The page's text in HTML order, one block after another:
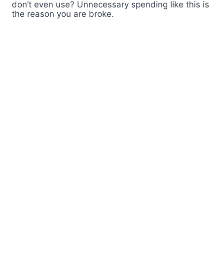
don’t even use? Unnecessary spending like this is
the reason you are broke.